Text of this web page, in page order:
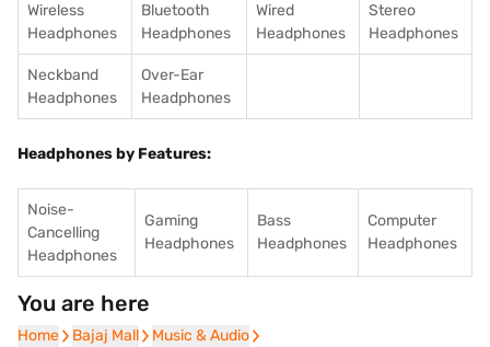
Wireless
Headphones
Bluetooth
Headphones
Wired
Headphones
Stereo
Headphones
Neckband
Headphones
Over-Ear
Headphones
Headphones by Features:
Noise-
Cancelling
Headphones
Gaming
Headphones
Bass
Headphones
Computer
Headphones
You are here
Home
Home Bajaj Mall
Bajaj Mall Music & Audio
Music & Audio